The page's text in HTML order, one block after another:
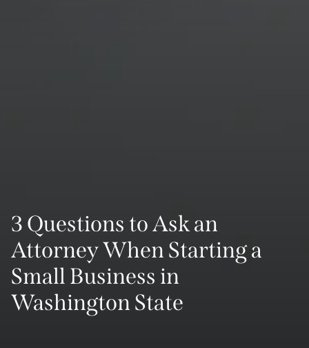
3 Questions to Ask an
Attorney When Starting a
Small Business in
Washington State